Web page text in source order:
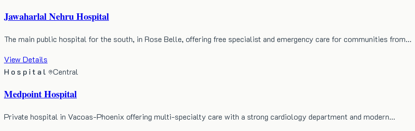
Jawaharlal Nehru Hospital
The main public hospital for the south, in Rose Belle, offering free specialist and emergency care for communities from…
View Details
Hospital
Central
Medpoint Hospital
Private hospital in Vacoas-Phoenix offering multi-specialty care with a strong cardiology department and modern…